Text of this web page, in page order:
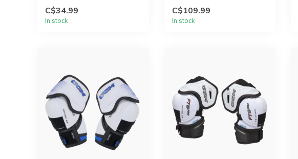
C$34.99
In stock
C$109.99
In stock